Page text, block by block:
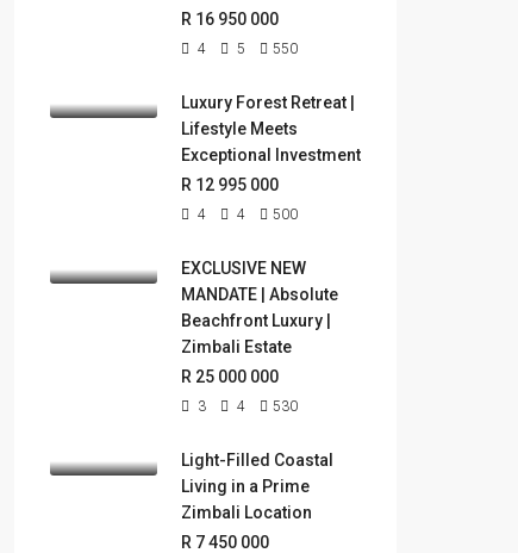
R 16 950 000
4 5 550
Luxury Forest Retreat |
Lifestyle Meets
Exceptional Investment
R 12 995 000
4 4 500
EXCLUSIVE NEW
MANDATE | Absolute
Beachfront Luxury |
Zimbali Estate
R 25 000 000
3 4 530
Light-Filled Coastal
Living in a Prime
Zimbali Location
R 7 450 000